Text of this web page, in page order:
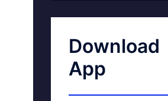
Download
App